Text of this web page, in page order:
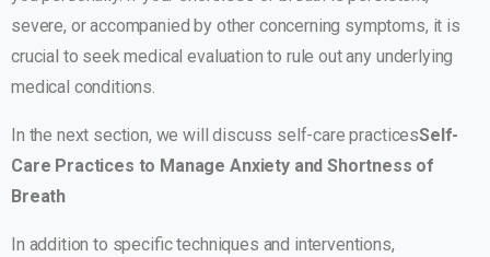
severe, or accompanied by other concerning symptoms, it is
crucial to seek medical evaluation to rule out any underlying
medical conditions.
In the next section, we will discuss self-care practicesSelf-
Care Practices to Manage Anxiety and Shortness of
Breath
In addition to specific techniques and interventions,